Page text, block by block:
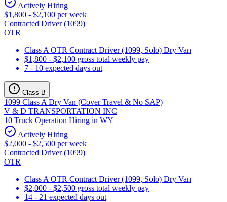
Actively Hiring
$1,800 - $2,100 per week
Contracted Driver (1099)
OTR
Class A OTR Contract Driver (1099, Solo) Dry Van
$1,800 - $2,100 gross total weekly pay
7 - 10 expected days out
Class B
1099 Class A Dry Van (Cover Travel & No SAP)
V & D TRANSPORTATION INC
10 Truck Operation Hiring in WY
Actively Hiring
$2,000 - $2,500 per week
Contracted Driver (1099)
OTR
Class A OTR Contract Driver (1099, Solo) Dry Van
$2,000 - $2,500 gross total weekly pay
14 - 21 expected days out